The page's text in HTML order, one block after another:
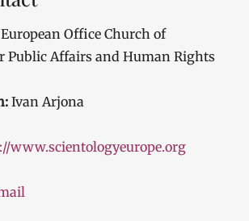
European Office Church of
Public Affairs and Human Rights
Ivan Arjona
www.scientologyeurope.org